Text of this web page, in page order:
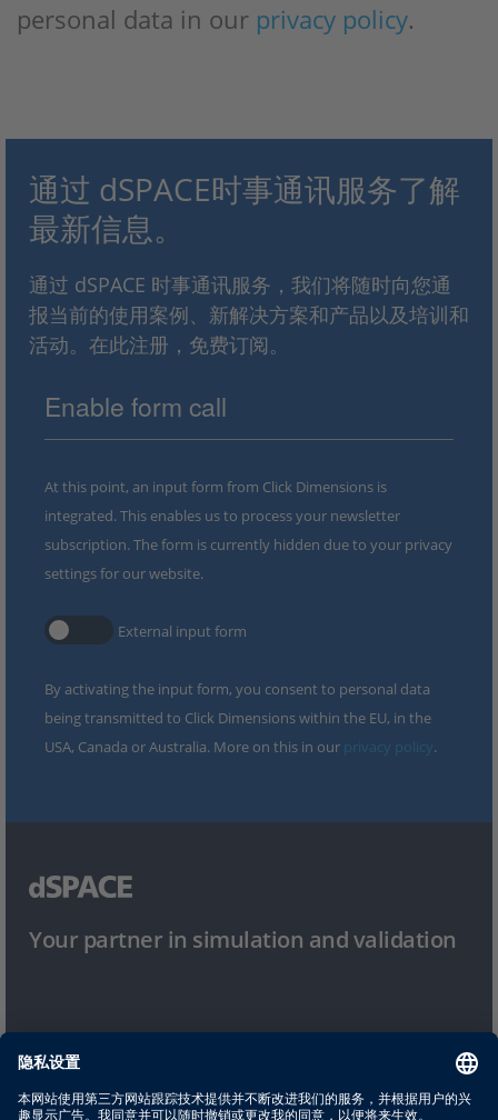
personal data in our privacy policy.
通过 dSPACE时事通讯服务了解
最新信息。
通过 dSPACE 时事通讯服务，我们将随时向您通
报当前的使用案例、新解决方案和产品以及培训和
活动。在此注册，免费订阅。
Enable form call
At this point, an input form from Click Dimensions is
integrated. This enables us to process your newsletter
subscription. The form is currently hidden due to your privacy
settings for our website.
External input form
By activating the input form, you consent to personal data
being transmitted to Click Dimensions within the EU, in the
USA, Canada or Australia. More on this in our privacy policy.
Your partner in simulation and validation
使用条件
隐私政策